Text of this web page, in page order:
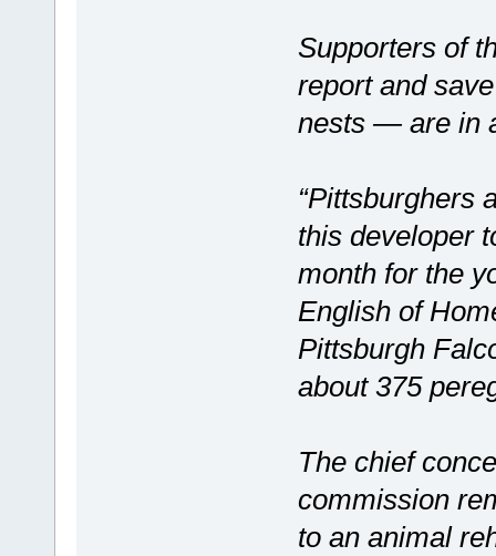
Supporters of
report and
nests — are in
“Pittsburghers
this developer
month for the
English of
Pittsburgh
about 375
The chief
commission
to an animal